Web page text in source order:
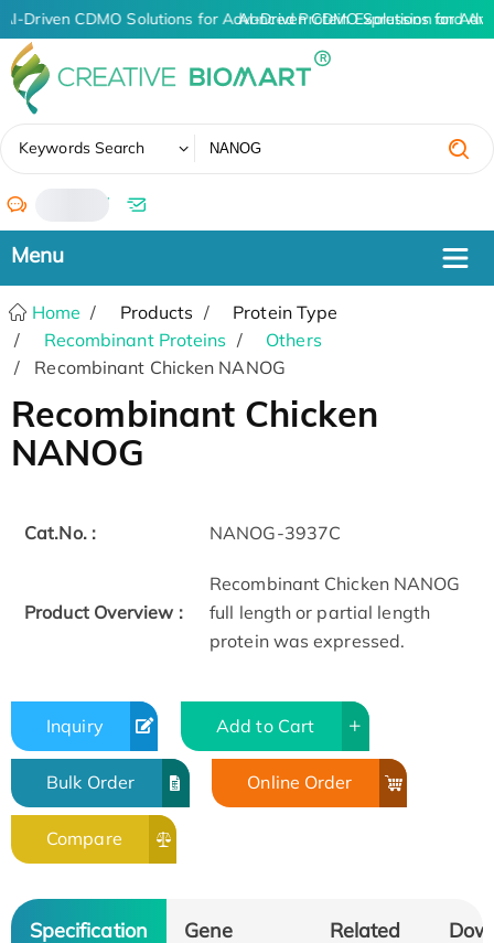
AI-Driven CDMO Solutions for Advanced Protein Expression and
AI-Driven CDMO Solutions for
Keywords Search
/
Home Products
Protein Type
Recombinant Proteins
Others
Recombinant Chicken NANOG
Recombinant Chicken
NANOG
Cat.No. : NANOG-3937C
Product Overview :
Recombinant Chicken NANOG
full length or partial length
protein was expressed.
Inquiry Add to Cart
Bulk Order Online Order
Compare
Specification
Gene
Related